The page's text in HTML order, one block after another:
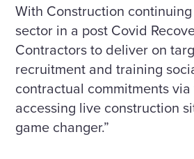
With Construction
sector in a post Covid
Contractors to deliver on
recruitment and training
contractual commitments
accessing live construction
game changer.”